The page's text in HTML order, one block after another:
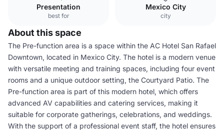
Presentation
best for
Mexico City
city
About this space
The Pre-function area is a space within the AC Hotel San Rafael
Downtown, located in Mexico City. The hotel is a modern venue
with versatile meeting and training spaces, including four event
rooms and a unique outdoor setting, the Courtyard Patio. The
Pre-function area is part of this modern hotel, which offers
advanced AV capabilities and catering services, making it
suitable for corporate gatherings, celebrations, and weddings.
With the support of a professional event staff, the hotel ensures